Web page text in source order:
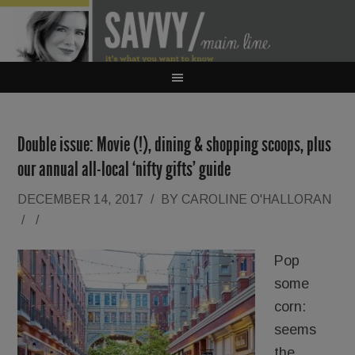
Double issue: Movie (!), dining & shopping scoops, plus
our annual all-local ‘nifty gifts’ guide
DECEMBER 14, 2017 / BY CAROLINE O'HALLORAN
/
/
Pop
some
corn:
seems